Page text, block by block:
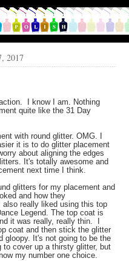
2017
I know I am. Nothing
quite like the 31 Day
with round glitter. OMG. I
it is to do glitter placement
about aligning the edges
It's totally awesome and
next time I think.
glitters for my placement and
and how they
really liked using this top
Legend. The top coat is
it was really, really thin. I
coat and then stick the glitter
gloopy. It's not going to be the
cover up a thirsty glitter, but
my number one choice.